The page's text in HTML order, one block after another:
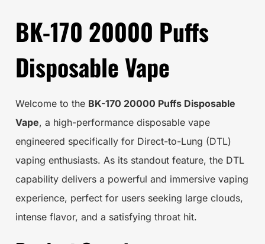
BK-170 20000 Puffs
Disposable Vape
Welcome to the BK-170 20000 Puffs Disposable
Vape, a high-performance disposable vape
engineered specifically for Direct-to-Lung (DTL)
vaping enthusiasts. As its standout feature, the DTL
capability delivers a powerful and immersive vaping
experience, perfect for users seeking large clouds,
intense flavor, and a satisfying throat hit.